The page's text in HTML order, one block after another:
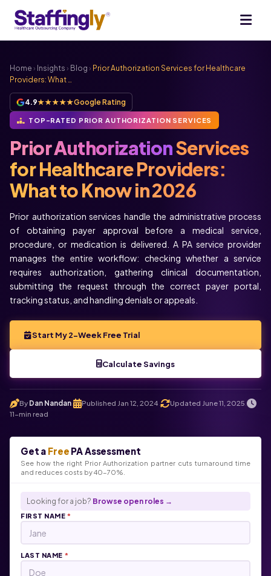
Home › Insights › Blog › Prior Authorization Services for Healthcare
Providers: What …
4.9★★★★★Google Rating
TOP-RATED PRIOR AUTHORIZATION SERVICES
Prior AuthorizationServices
for Healthcare Providers:
What to Know in 2026
Prior authorization services handle the administrative process
of obtaining payer approval before a medical service,
procedure, or medication is delivered. A PA service provider
manages the entire workflow: checking whether a service
requires authorization, gathering clinical documentation,
submitting the request through the correct payer portal,
tracking status, and handling denials or appeals.
Start My 2-Week Free Trial
Calculate Savings
By Dan Nandan Published Jan 12, 2024 Updated June 11, 2025
11-min read
Get a Free PA Assessment
See how the right Prior Authorization partner cuts turnaround time
and reduces costs by 40-70%.
Looking for a job? Browse open roles →
FIRST NAME*
LAST NAME *